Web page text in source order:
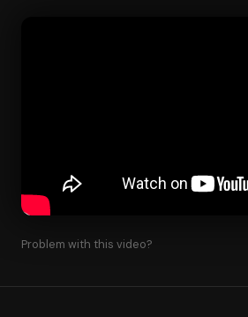
Problem with this video?